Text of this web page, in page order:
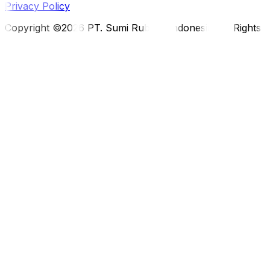
Privacy Policy
Copyright ©2026 PT. Sumi Rubber Indonesia. All Rights